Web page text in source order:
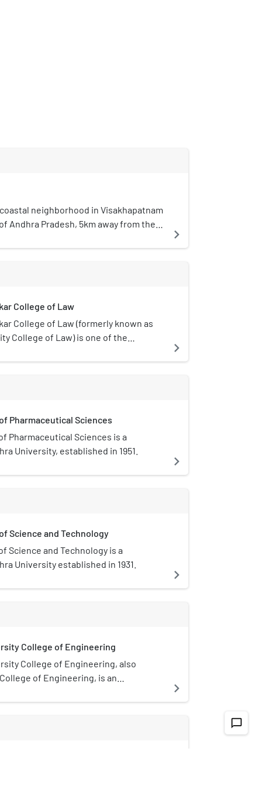
neighborhood in Visakhapatnam
Andhra Pradesh, 5km away from the
Visakhapatnam Municipal
highway, including the Visakha
Memorial dedicated to the Indian
navigate_next
College of Law
College of Law (formerly known as
College of Law) is one of the
is recognised as an advanced
India M. Venkaiah Naidu, Supreme
navigate_next
Pharmaceutical Sciences
Pharmaceutical Sciences is a
University, established in 1951.
navigate_next
Science and Technology
Science and Technology is a
University established in 1931.
navigate_next
College of Engineering
College of Engineering, also
of Engineering, is an
located at Visakhapatnam, India. It
navigate_next
chat_bubble_outline